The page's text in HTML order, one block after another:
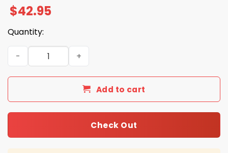
$42.95
Quantity:
Go Seahawks 2025 Christmas Gradient Waffle Hoodie
Add to cart
Check Out